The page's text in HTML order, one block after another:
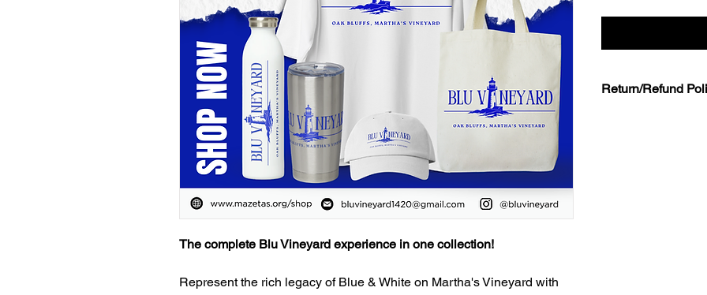
The complete Blu Vineyard experience in one collection!
Represent the rich legacy of Blue & White on Martha's Vineyard with
Return/Refund